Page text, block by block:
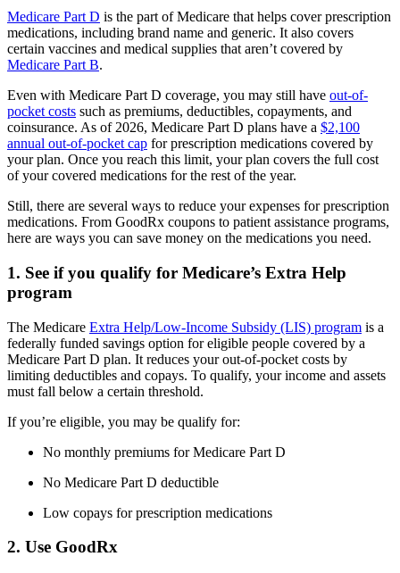
Medicare Part D is the part of Medicare that helps cover prescription
medications, including brand name and generic. It also covers
certain vaccines and medical supplies that aren’t covered by
Medicare Part B.
Even with Medicare Part D coverage, you may still have out-of-
pocket costs such as premiums, deductibles, copayments, and
coinsurance. As of 2026, Medicare Part D plans have a $2,100
annual out-of-pocket cap for prescription medications covered by
your plan. Once you reach this limit, your plan covers the full cost
of your covered medications for the rest of the year.
Still, there are several ways to reduce your expenses for prescription
medications. From GoodRx coupons to patient assistance programs,
here are ways you can save money on the medications you need.
1. See if you qualify for Medicare’s Extra Help
program
The Medicare Extra Help/Low-Income Subsidy (LIS) program is a
federally funded savings option for eligible people covered by a
Medicare Part D plan. It reduces your out-of-pocket costs by
limiting deductibles and copays. To qualify, your income and assets
must fall below a certain threshold.
If you’re eligible, you may be qualify for:
No monthly premiums for Medicare Part D
No Medicare Part D deductible
Low copays for prescription medications
2. Use GoodRx